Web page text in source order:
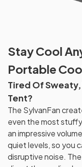
Stay Cool
Portable
Tired Of
Tent?
The SylvanFan
even the most
an impressive
quiet levels, so you
disruptive noise.